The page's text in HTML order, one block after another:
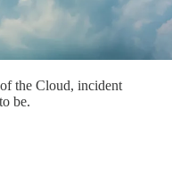
the Cloud, incident
be.